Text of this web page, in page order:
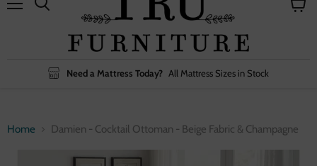
Need a Mattress Today? All Mattress Sizes in Stock
Home Damien - Cocktail Ottoman - Beige Fabric & Champagne